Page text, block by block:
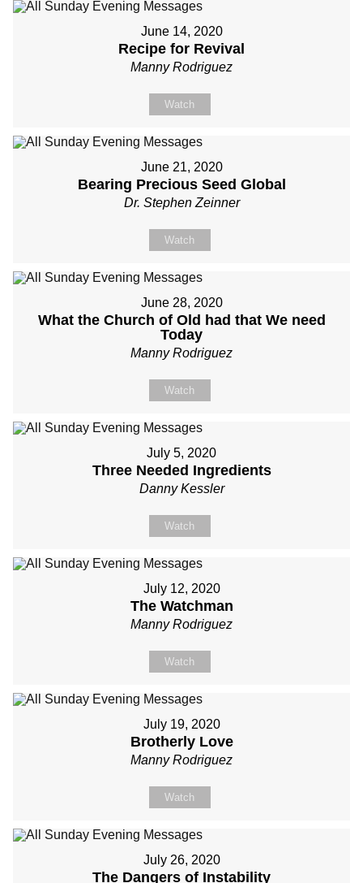
June 14, 2020
Recipe for Revival
Manny Rodriguez
Watch
June 21, 2020
Bearing Precious Seed Global
Dr. Stephen Zeinner
Watch
June 28, 2020
What the Church of Old had that We need
Today
Manny Rodriguez
Watch
July 5, 2020
Three Needed Ingredients
Danny Kessler
Watch
July 12, 2020
The Watchman
Manny Rodriguez
Watch
July 19, 2020
Brotherly Love
Manny Rodriguez
Watch
July 26, 2020
The Dangers of Instability